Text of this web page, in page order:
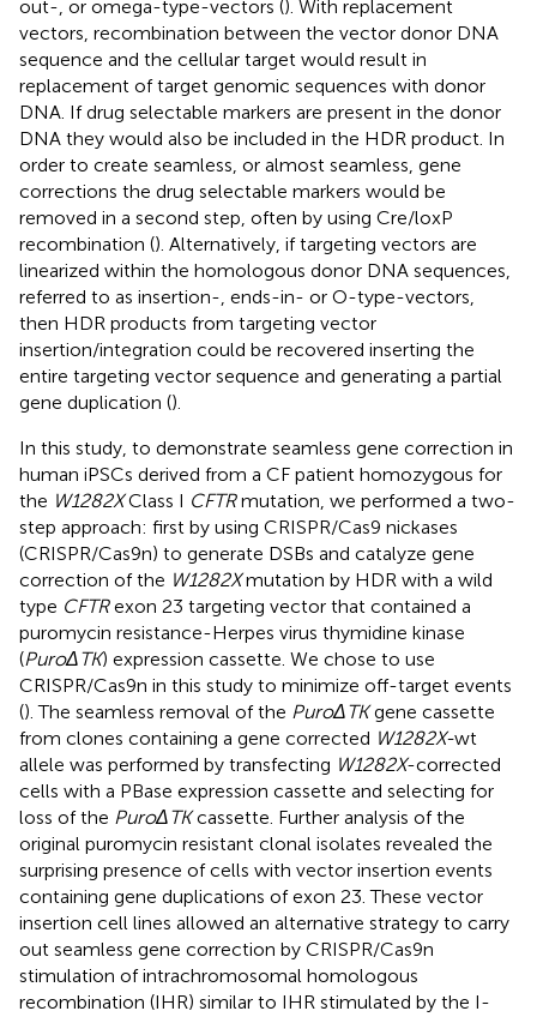
out-, or omega-type-vectors (). With replacement
vectors, recombination between the vector donor DNA
sequence and the cellular target would result in
replacement of target genomic sequences with donor
DNA. If drug selectable markers are present in the donor
DNA they would also be included in the HDR product. In
order to create seamless, or almost seamless, gene
corrections the drug selectable markers would be
removed in a second step, often by using Cre/loxP
recombination (). Alternatively, if targeting vectors are
linearized within the homologous donor DNA sequences,
referred to as insertion-, ends-in- or O-type-vectors,
then HDR products from targeting vector
insertion/integration could be recovered inserting the
entire targeting vector sequence and generating a partial
gene duplication ().
In this study, to demonstrate seamless gene correction in
human iPSCs derived from a CF patient homozygous for
the W1282XClass I CFTRmutation, we performed a two-
step approach: first by using CRISPR/Cas9 nickases
(CRISPR/Cas9n) to generate DSBs and catalyze gene
correction of the W1282Xmutation by HDR with a wild
type CFTRexon 23 targeting vector that contained a
puromycin resistance-Herpes virus thymidine kinase
(PuroΔTK) expression cassette. We chose to use
CRISPR/Cas9n in this study to minimize off-target events
(). The seamless removal of the PuroΔTKgene cassette
from clones containing a gene corrected W1282X-wt
allele was performed by transfecting W1282X-corrected
cells with a PBase expression cassette and selecting for
loss of the PuroΔTKcassette. Further analysis of the
original puromycin resistant clonal isolates revealed the
surprising presence of cells with vector insertion events
containing gene duplications of exon 23. These vector
insertion cell lines allowed an alternative strategy to carry
out seamless gene correction by CRISPR/Cas9n
stimulation of intrachromosomal homologous
recombination (IHR) similar to IHR stimulated by the I-